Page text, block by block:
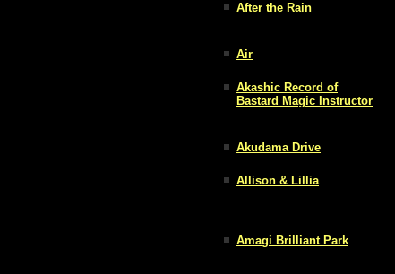
After the Rain
Air
Akashic Record of
Bastard Magic Instructor
Akudama Drive
Allison & Lillia
Amagi Brilliant Park